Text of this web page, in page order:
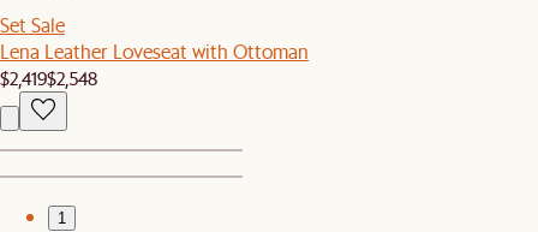
Set Sale
Lena Leather Loveseat with Ottoman
$2,419$2,548
1